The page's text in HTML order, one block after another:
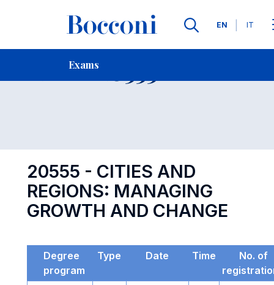
Languages
EN IT
Exams
Contact Us
Exam 20555
20555 - CITIES AND
REGIONS: MANAGING
GROWTH AND CHANGE
Degree
program
Type Date Time
No. of